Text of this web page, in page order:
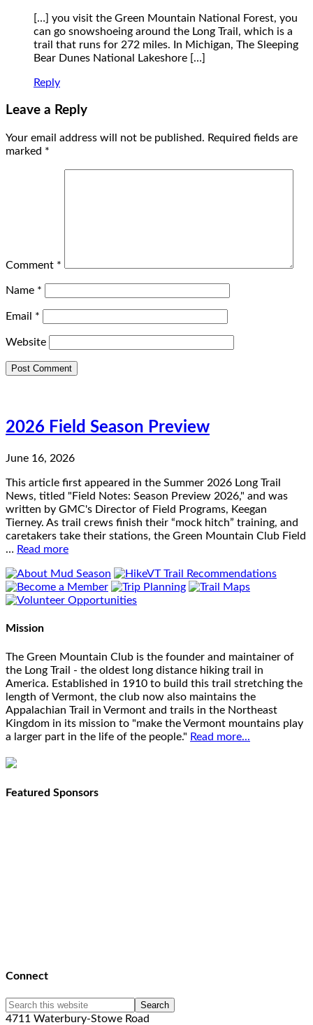
[…] you visit the Green Mountain National Forest, you
can go snowshoeing around the Long Trail, which is a
trail that runs for 272 miles. In Michigan, The Sleeping
Bear Dunes National Lakeshore […]
Reply
Leave a Reply
Your email address will not be published. Required fields are
marked *
Comment *
Name *
Email *
Website
2026 Field Season Preview
June 16, 2026
This article first appeared in the Summer 2026 Long Trail
News, titled "Field Notes: Season Preview 2026," and was
written by GMC's Director of Field Programs, Keegan
Tierney. As trail crews finish their “mock hitch” training, and
caretakers take their stations, the Green Mountain Club Field
… Read more
Mission
The Green Mountain Club is the founder and maintainer of
the Long Trail - the oldest long distance hiking trail in
America. Established in 1910 to build this trail stretching the
length of Vermont, the club now also maintains the
Appalachian Trail in Vermont and trails in the Northeast
Kingdom in its mission to "make the Vermont mountains play
a larger part in the life of the people." Read more...
Featured Sponsors
Connect
4711 Waterbury-Stowe Road